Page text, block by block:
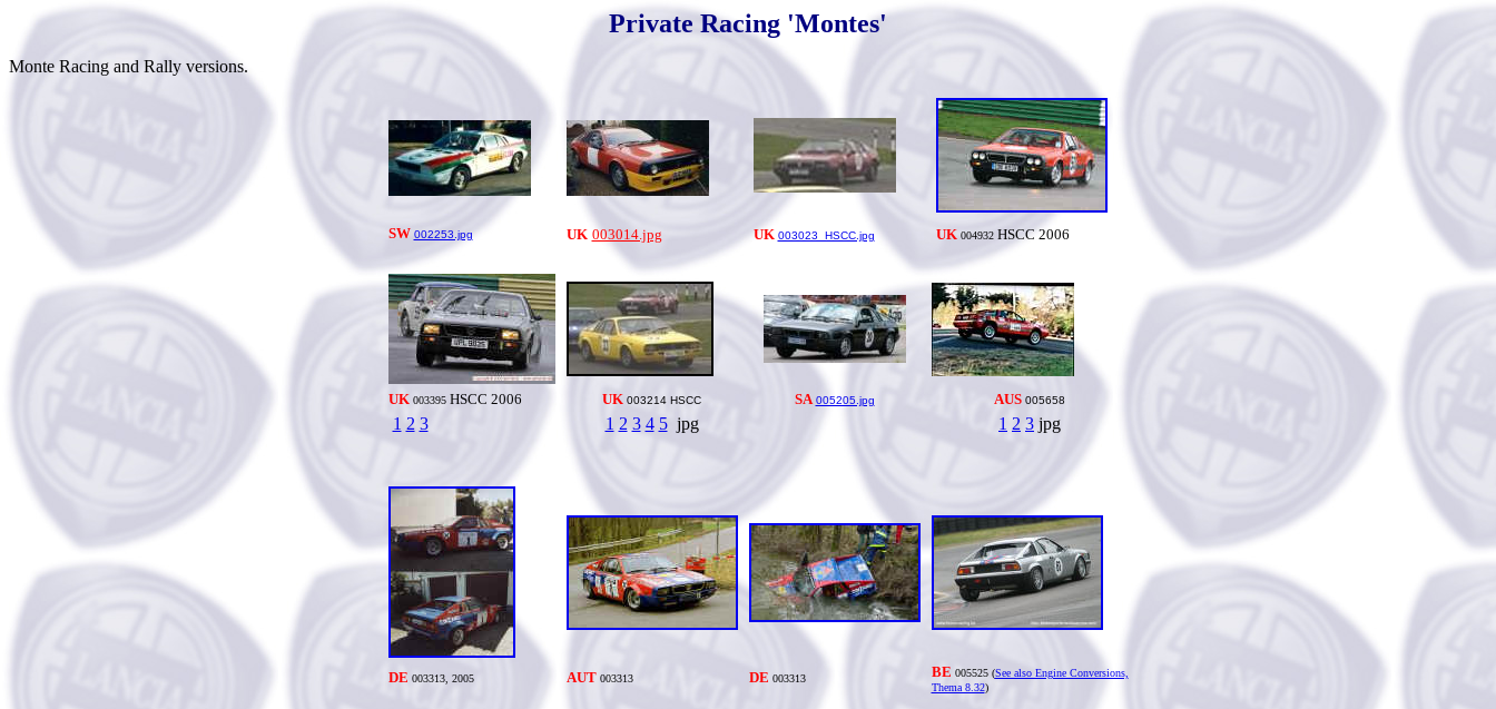
Private Racing 'Montes'
Monte Racing and Rally versions.
SW 002253.jpg UK 003014.jpg UK 003023_HSCC.jpg UK 004932 HSCC 2006
UK 003395 HSCC 2006 UK 003214 HSCC SA 005205.jpg AUS 005658
1 2 3 1 2 3 4 5jpg 1 2 3 jpg
DE 003313, 2005 AUT 003313 DE 003313 BE 005525 (See also Engine Conversions,
Thema 8.32)